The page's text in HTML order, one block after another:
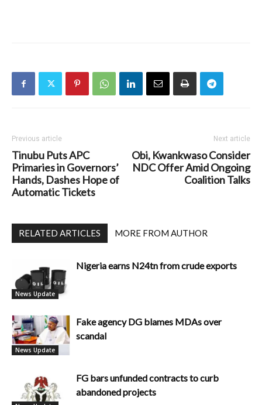
Previous article
Tinubu Puts APC
Primaries in Governors’
Hands, Dashes Hope of
Automatic Tickets
Next article
Obi, Kwankwaso Consider
NDC Offer Amid Ongoing
Coalition Talks
RELATED ARTICLES MORE FROM AUTHOR
News Update
Nigeria earns N24tn from crude exports
News Update
Fake agency DG blames MDAs over
scandal
FG bars unfunded contracts to curb
abandoned projects